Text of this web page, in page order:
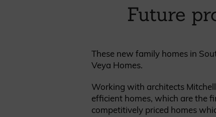
REQUEST A QUOTE
Future
These new family homes in
Veya Homes.
Working with architects
efficient homes, which are the
competitively priced homes